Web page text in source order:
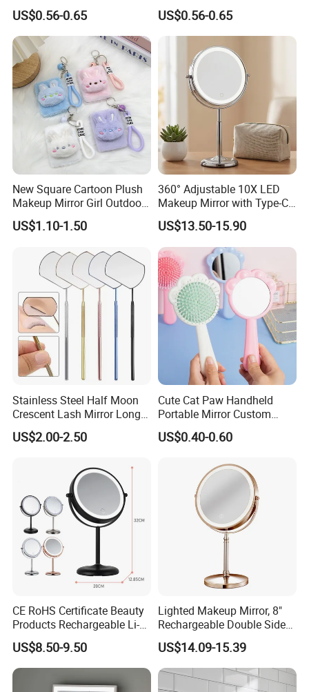
Denmark Souvenir Logo
US$0.56-0.65
Folding Pocket Mirror
US$0.56-0.65
New Square Cartoon Plush
Makeup Mirror Girl Outdoor
Mini Hand-Held Pocket
Makeup Mirror
US$1.10-1.50
360° Adjustable 10X LED
Makeup Mirror with Type-C
Charging for Table
US$13.50-15.90
Stainless Steel Half Moon
Crescent Lash Mirror Long
Handle Private Label Salon
US$2.00-2.50
Cute Cat Paw Handheld
Portable Mirror Custom
Logo Cosmetic Plastic
Claws Shape Makeup Mirror
US$0.40-0.60
CE RoHS Certificate Beauty
Products Rechargeable Li-
ion Battery 3000-6500K Iron
Round LED Table Touch
Dimmer Makeup Cosmetic
US$8.50-9.50
Lighted Makeup Mirror, 8"
Rechargeable Double Sided
Magnifying Mirror with 3
Colors, 1X/10X 360°
Rotation Touch Screen
Vanity Mirror
US$14.09-15.39